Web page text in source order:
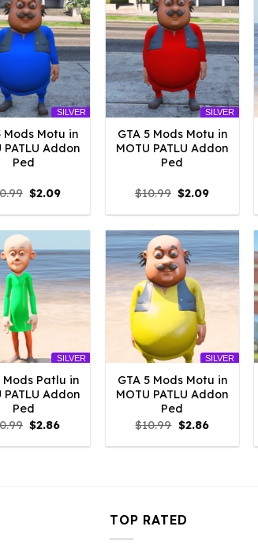
SILVER
Mods Motu in
PATLU Addon
Ped
Original
price
was:
$2.09Current
is:
SILVER
GTA 5 Mods Motu in
MOTU PATLU Addon
Ped
$10.99 Original
price
was:
$2.09Current
is:
SILVER
Mods Patlu in
PATLU Addon
Ped
Original
price
was:
$2.86Current
is:
SILVER
GTA 5 Mods Motu in
MOTU PATLU Addon
Ped
$10.99 Original
price
was:
$2.86Current
is:
TOP RATED